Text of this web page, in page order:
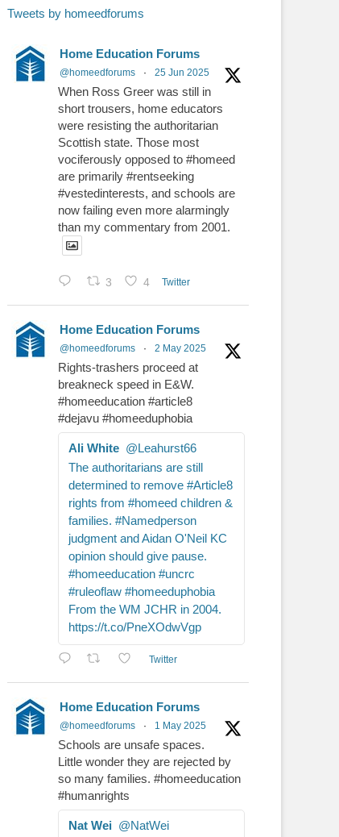
Tweets by homeedforums
Home Education Forums
@homeedforums · 25 Jun 2025
When Ross Greer was still in
short trousers, home educators
were resisting the authoritarian
Scottish state. Those most
vociferously opposed to #homeed
are primarily #rentseeking
#vestedinterests, and schools are
now failing even more alarmingly
than my commentary from 2001.
3 4 Twitter
Home Education Forums
@homeedforums · 2 May 2025
Rights-trashers proceed at
breakneck speed in E&W.
#homeeducation #article8
#dejavu #homeeduphobia
Ali White @Leahurst66
The authoritarians are still
determined to remove #Article8
rights from #homeed children &
families. #Namedperson
judgment and Aidan O'Neil KC
opinion should give pause.
#homeeducation #uncrc
#ruleoflaw #homeeduphobia
From the WM JCHR in 2004.
https://t.co/PneXOdwVgp
Twitter
Home Education Forums
@homeedforums · 1 May 2025
Schools are unsafe spaces.
Little wonder they are rejected by
so many families. #homeeducation
#humanrights
Nat Wei @NatWei